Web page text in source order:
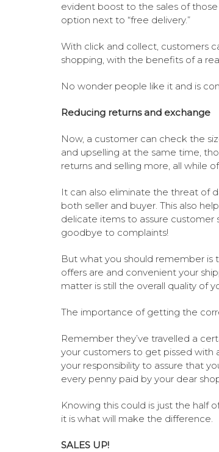
evident boost to the sales of
option next to “free delivery.”
With click and collect, customers
shopping, with the benefits of a
No wonder people like it and is
Reducing returns and exchange
Now, a customer can check the
and upselling at the same time,
returns and selling more, all while
It can also eliminate the threat of
both seller and buyer. This also
delicate items to assure customer
goodbye to complaints!
But what you should remember
offers are and convenient your
matter is still the overall quality of
The importance of getting the
Remember they’ve travelled a
your customers to get pissed with
your responsibility to assure that
every penny paid by your dear
Knowing this could is just the half
it is what will make the difference.
SALES UP!